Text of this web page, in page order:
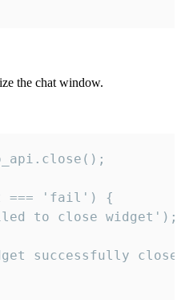
the chat window.
=== 'fail') {
to close widget');
successfully